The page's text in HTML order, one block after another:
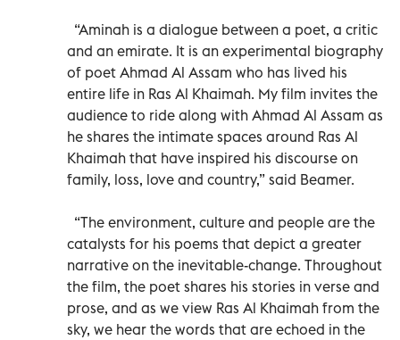
“Aminah is a dialogue between a poet, a critic
and an emirate. It is an experimental biography
of poet Ahmad Al Assam who has lived his
entire life in Ras Al Khaimah. My film invites the
audience to ride along with Ahmad Al Assam as
he shares the intimate spaces around Ras Al
Khaimah that have inspired his discourse on
family, loss, love and country,” said Beamer.
“The environment, culture and people are the
catalysts for his poems that depict a greater
narrative on the inevitable-change. Throughout
the film, the poet shares his stories in verse and
prose, and as we view Ras Al Khaimah from the
sky, we hear the words that are echoed in the